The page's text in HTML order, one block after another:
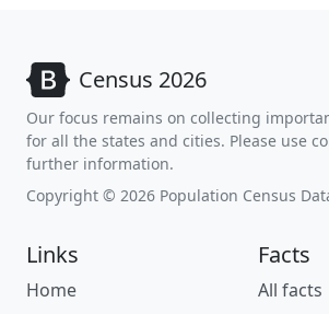
Census 2026
Our focus remains on collecting
for all the states and cities. Please use
further information.
Copyright © 2026 Population Census
Links
Home
Facts
All facts